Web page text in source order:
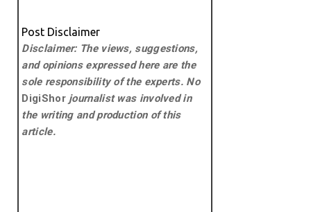
Post Disclaimer
Disclaimer: The views, suggestions,
and opinions expressed here are the
sole responsibility of the experts. No
DigiShorjournalist was involved in
the writing and production of this
article.